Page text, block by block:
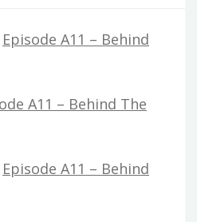
Episode A11 – Behind
A11 – Behind The
Episode A11 – Behind